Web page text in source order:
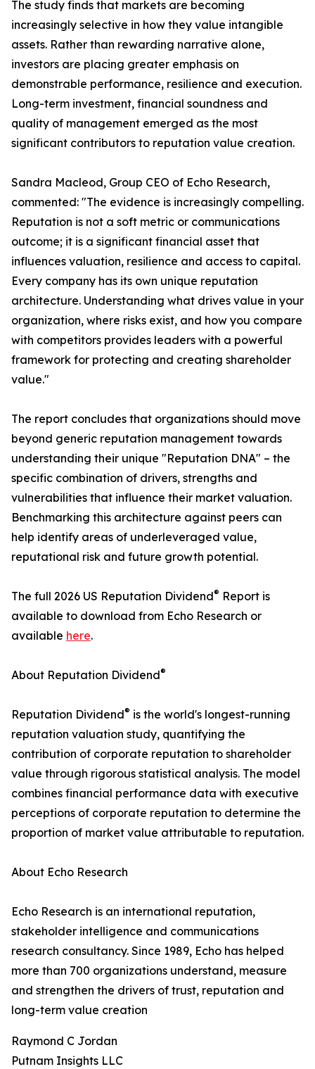
The study finds that markets are becoming
increasingly selective in how they value intangible
assets. Rather than rewarding narrative alone,
investors are placing greater emphasis on
demonstrable performance, resilience and execution.
Long-term investment, financial soundness and
quality of management emerged as the most
significant contributors to reputation value creation.
Sandra Macleod, Group CEO of Echo Research,
commented: "The evidence is increasingly compelling.
Reputation is not a soft metric or communications
outcome; it is a significant financial asset that
influences valuation, resilience and access to capital.
Every company has its own unique reputation
architecture. Understanding what drives value in your
organization, where risks exist, and how you compare
with competitors provides leaders with a powerful
framework for protecting and creating shareholder
value."
The report concludes that organizations should move
beyond generic reputation management towards
understanding their unique "Reputation DNA" – the
specific combination of drivers, strengths and
vulnerabilities that influence their market valuation.
Benchmarking this architecture against peers can
help identify areas of underleveraged value,
reputational risk and future growth potential.
The full 2026 US Reputation Dividend® Report is
available to download from Echo Research or
available here.
About Reputation Dividend®
Reputation Dividend® is the world's longest-running
reputation valuation study, quantifying the
contribution of corporate reputation to shareholder
value through rigorous statistical analysis. The model
combines financial performance data with executive
perceptions of corporate reputation to determine the
proportion of market value attributable to reputation.
About Echo Research
Echo Research is an international reputation,
stakeholder intelligence and communications
research consultancy. Since 1989, Echo has helped
more than 700 organizations understand, measure
and strengthen the drivers of trust, reputation and
long-term value creation
Raymond C Jordan
Putnam Insights LLC